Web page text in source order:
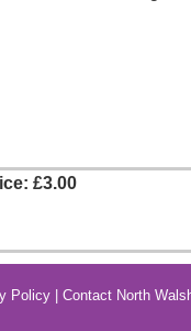
£3.00
Policy Contact North